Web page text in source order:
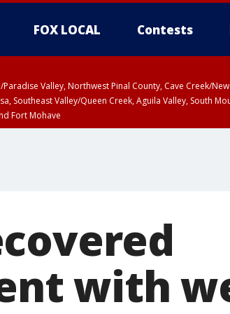
FOX LOCAL Contests
Valley, Northwest Pinal County, Cave Creek/
Southeast Valley/Queen Creek, Aguila Valley, South
Fort Mohave
with